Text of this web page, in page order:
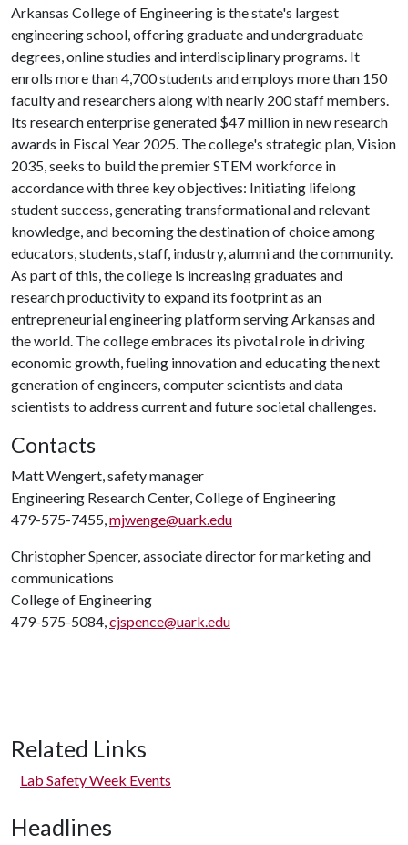
Arkansas College of Engineering is the state's largest
engineering school, offering graduate and undergraduate
degrees, online studies and interdisciplinary programs. It
enrolls more than 4,700 students and employs more than 150
faculty and researchers along with nearly 200 staff members.
Its research enterprise generated $47 million in new research
awards in Fiscal Year 2025. The college's strategic plan, Vision
2035, seeks to build the premier STEM workforce in
accordance with three key objectives: Initiating lifelong
student success, generating transformational and relevant
knowledge, and becoming the destination of choice among
educators, students, staff, industry, alumni and the community.
As part of this, the college is increasing graduates and
research productivity to expand its footprint as an
entrepreneurial engineering platform serving Arkansas and
the world. The college embraces its pivotal role in driving
economic growth, fueling innovation and educating the next
generation of engineers, computer scientists and data
scientists to address current and future societal challenges.
Contacts
Matt Wengert, safety manager
Engineering Research Center, College of Engineering
479-575-7455,mjwenge@uark.edu
Christopher Spencer, associate director for marketing and
communications
College of Engineering
479-575-5084,cjspence@uark.edu
Related Links
Lab Safety Week Events
Headlines